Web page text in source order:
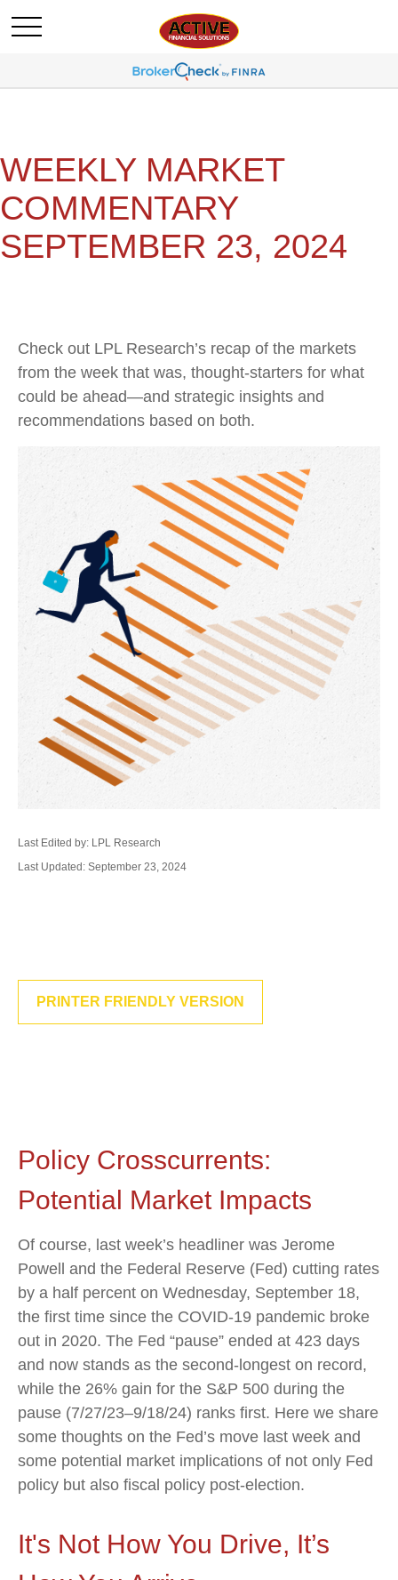
WEEKLY MARKET
COMMENTARY
SEPTEMBER 23, 2024
Check out LPL Research’s recap of the markets
from the week that was, thought-starters for what
could be ahead—and strategic insights and
recommendations based on both.
Last Edited by: LPL Research
Last Updated: September 23, 2024
PRINTER FRIENDLY VERSION
Policy Crosscurrents:
Potential Market Impacts
Of course, last week’s headliner was Jerome
Powell and the Federal Reserve (Fed) cutting rates
by a half percent on Wednesday, September 18,
the first time since the COVID-19 pandemic broke
out in 2020. The Fed “pause” ended at 423 days
and now stands as the second-longest on record,
while the 26% gain for the S&P 500 during the
pause (7/27/23–9/18/24) ranks first. Here we share
some thoughts on the Fed’s move last week and
some potential market implications of not only Fed
policy but also fiscal policy post-election.
It's Not How You Drive, It’s